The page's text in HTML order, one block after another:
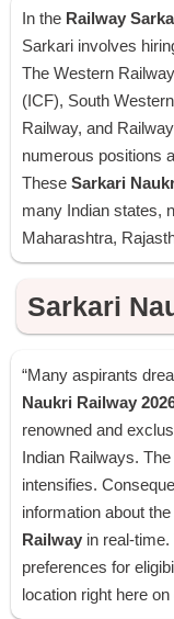
In the Railway
Sarkari involves
The Western
(ICF), South
Railway, and
numerous positions
These Sarkari
many Indian states,
Maharashtra,
Sarkari
“Many aspirants
Naukri Railway
renowned and
Indian Railways.
intensifies.
information about
Railway in real-
preferences for
location right here on